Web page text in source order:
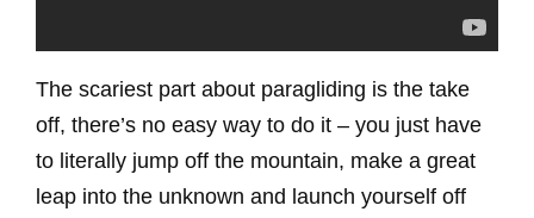
The scariest part about paragliding is the take
off, there’s no easy way to do it – you just have
to literally jump off the mountain, make a great
leap into the unknown and launch yourself off